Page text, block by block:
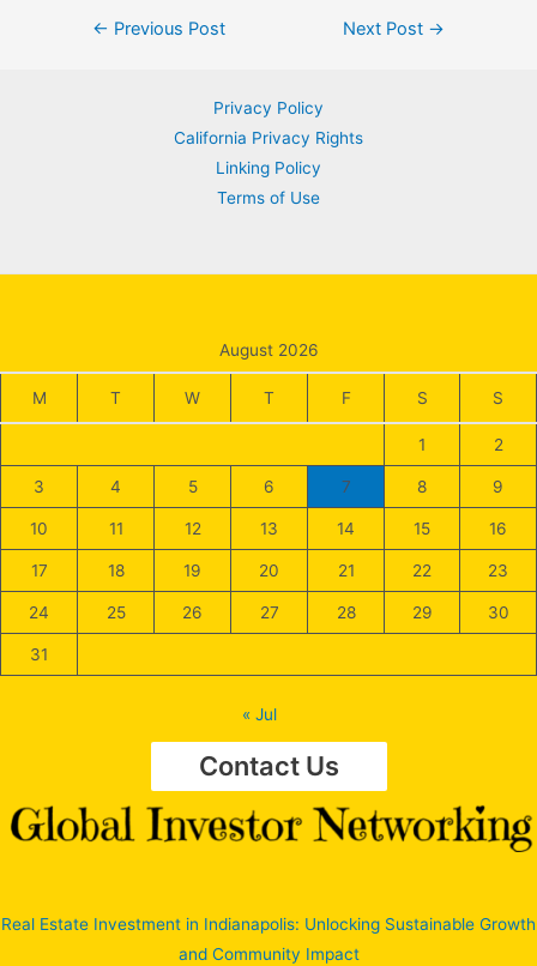
Post← Previous Post Next Post →
Privacy Policy
California Privacy Rights
Linking Policy
Terms of Use
August 2026
M T W T F S S
1 2
3 4 5 6 7 8 9
10 11 12 13 14 15 16
17 18 19 20 21 22 23
24 25 26 27 28 29 30
31
« Jul
Contact Us
Real Estate Investment in Indianapolis: Unlocking Sustainable Growth
and Community Impact